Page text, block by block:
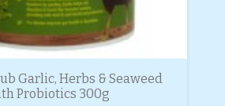
Garlic, Herbs & Seaweed
Probiotics 300g